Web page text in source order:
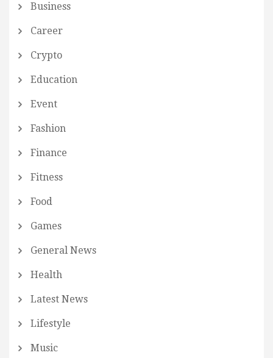
Business
Career
Crypto
Education
Event
Fashion
Finance
Fitness
Food
Games
General News
Health
Latest News
Lifestyle
Music